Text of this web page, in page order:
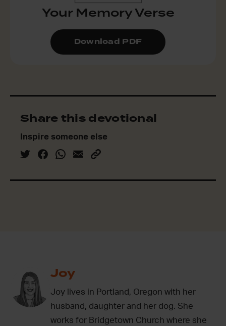
Your Memory Verse
Download PDF
Share this devotional
Inspire someone else
Joy
Joy lives in Portland, Oregon with her
husband, daughter and her dog. She
works for Bridgetown Church where she